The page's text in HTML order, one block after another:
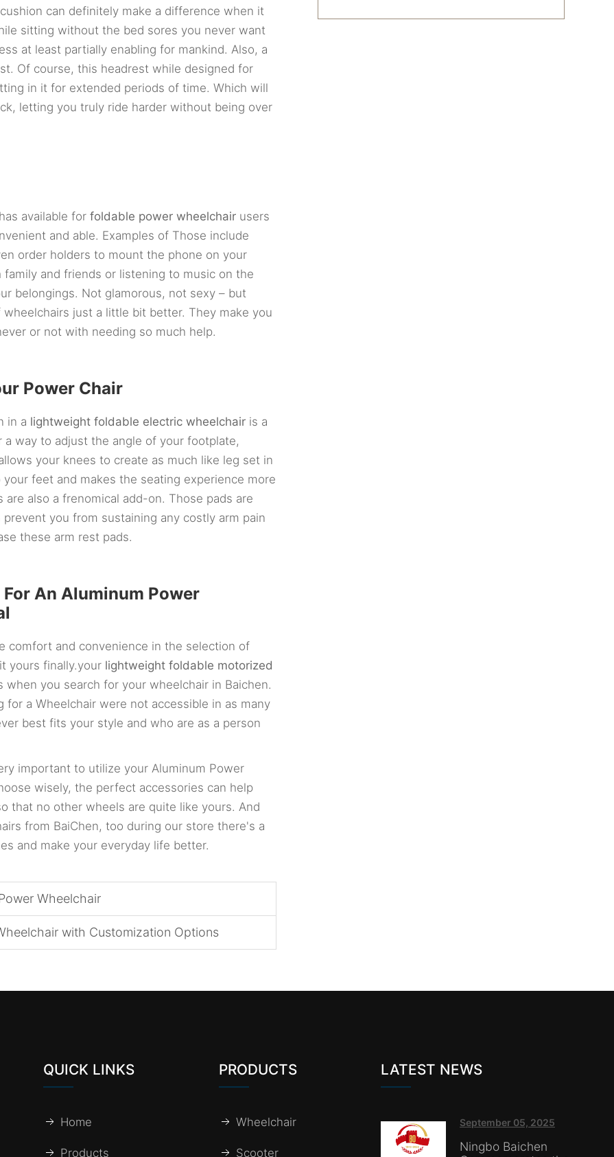
can definitely make a difference when it
sitting without the bed sores you never want
at least partially enabling for mankind. Also, a
Of course, this headrest while designed for
in it for extended periods of time. Which will
letting you truly ride harder without being over
available for foldable power wheelchair users
and able. Examples of Those include
order holders to mount the phone on your
and friends or listening to music on the
belongings. Not glamorous, not sexy – but
just a little bit better. They make you
or not with needing so much help.
Power Chair
in a lightweight foldable electric wheelchair is a
way to adjust the angle of your footplate,
your knees to create as much like leg set in
feet and makes the seating experience more
also a frenomical add-on. Those pads are
you from sustaining any costly arm pain
these arm rest pads.
An Aluminum Power
comfort and convenience in the selection of
yours finally.your lightweight foldable motorized
you search for your wheelchair in Baichen.
a Wheelchair were not accessible in as many
best fits your style and who are as a person
important to utilize your Aluminum Power
wisely, the perfect accessories can help
that no other wheels are quite like yours. And
from BaiChen, too during our store there's a
and make your everyday life better.
Wheelchair
with Customization Options
QUICK LINKS
Home
Products
PRODUCTS
Wheelchair
Scooter
LATEST NEWS
September 05, 2025
Ningbo Baichen